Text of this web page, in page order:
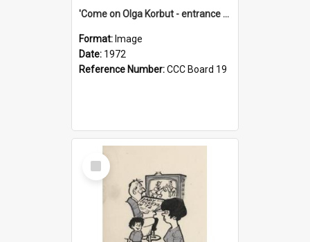
'Come on Olga Korbut - entrance me!'
Format: Image
Date: 1972
Reference Number:CCC Board 19
Select
Item